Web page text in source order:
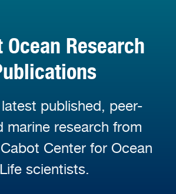
Ocean Research
published, peer-
marine research from
Center for Ocean
Life scientists.